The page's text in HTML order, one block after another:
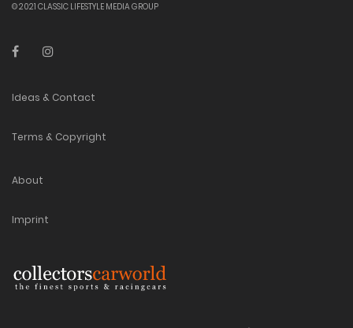
© 2021 CLASSIC LIFESTYLE MEDIA GROUP
Ideas & Contact
Terms & Copyright
About
Imprint